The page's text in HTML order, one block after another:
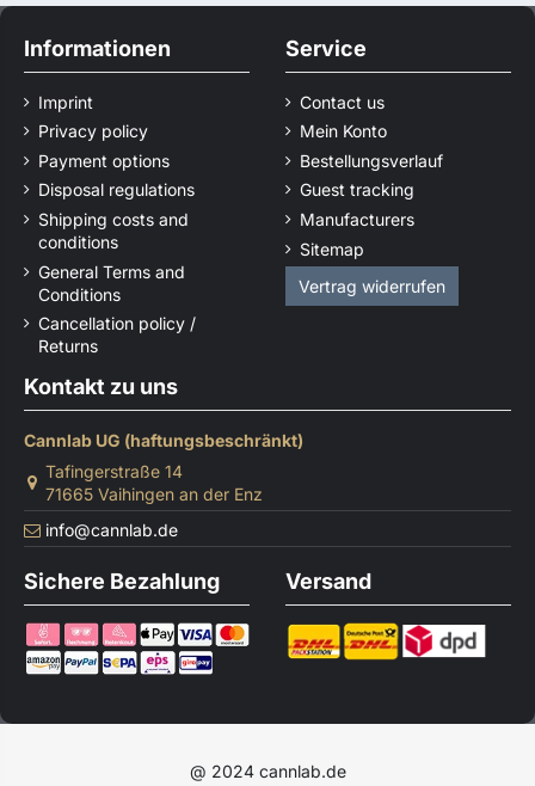
Informationen
Imprint
Privacy policy
Payment options
Disposal regulations
Shipping costs and
conditions
General Terms and
Conditions
Cancellation policy /
Returns
Service
Contact us
Mein Konto
Bestellungsverlauf
Guest tracking
Manufacturers
Sitemap
Vertrag widerrufen
Kontakt zu uns
Cannlab UG (haftungsbeschränkt)
Tafingerstraße 14
71665 Vaihingen an der Enz
info@cannlab.de
Sichere Bezahlung Versand
@ 2024 cannlab.de